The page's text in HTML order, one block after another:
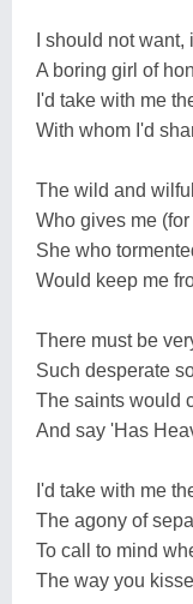
I should not
A boring girl of
I'd take with me
With whom I'd
The wild and
Who gives me
She who
Would keep me
There must be
Such desperate
The saints would
And say 'Has
I'd take with me
The agony of
To call to mind
The way you